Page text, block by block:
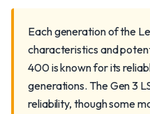
Each generation of the
characteristics and
400 is known for its
generations. The Gen 3
reliability, though some